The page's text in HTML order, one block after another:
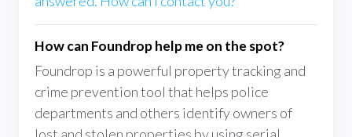
How can Foundrop help me on the spot?
Foundrop is a powerful property tracking and
crime prevention tool that helps police
departments and others identify owners of